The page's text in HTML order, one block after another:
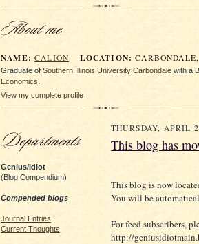
NAME: CALION LOCATION:
Graduate of Southern Illinois University Carbondale with a
Economics
View my complete profile
Genius/Idiot
(Blog Compendium)
Compended blogs
Journal Entries
Current Thoughts
THURSDAY, APRIL
This blog has
This blog is now
You will be
For feed subscribers,
http://